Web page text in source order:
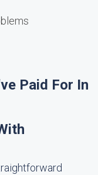
Paid For In